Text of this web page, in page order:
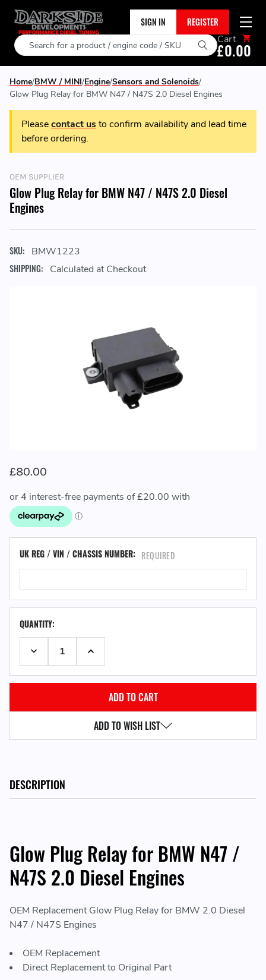
SIGN IN REGISTER
Search Cart
£0.00
Home BMW / MINI Engine Sensors and Solenoids
Glow Plug Relay for BMW N47 / N47S 2.0 Diesel Engines
Pleasecontact usto confirm availability and lead time
before ordering.
OEM SUPPLIER
Glow Plug Relay for BMW N47 / N47S 2.0 Diesel
Engines
SKU: BMW1223
SHIPPING: Calculated at Checkout
£80.00
UK REG / VIN / CHASSIS NUMBER: REQUIRED
QUANTITY:
DECREASE QUANTITY:INCREASE QUANTITY:
ADD TO WISH LIST
DESCRIPTION
Glow Plug Relay for BMW N47 /
N47S 2.0 Diesel Engines
OEM Replacement Glow Plug Relay for BMW 2.0 Diesel
N47 / N47S Engines
OEM Replacement
Direct Replacement to Original Part